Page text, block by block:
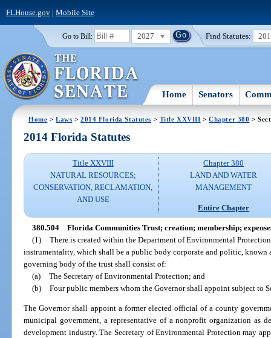
FLHouse.gov| Mobile Site
Go to Bill: 2027 Find Statutes:
Home Senators
Home >Laws >2014 Florida Statutes > Title XXVIII >Chapter 380 >
2014 Florida Statutes
Title XXVIII
NATURAL RESOURCES;
CONSERVATION, RECLAMATION,
AND USE
Chapter 380
LAND AND WATER
MANAGEMENT
Entire Chapter
380.504 Florida Communities Trust; creation; membership;
(1) There is created within the Department of Environmental
instrumentality, which shall be a public body corporate and politic, known
governing body of the trust shall consist of:
(a) The Secretary of Environmental Protection; and
(b) Four public members whom the Governor shall appoint subject to
The Governor shall appoint a former elected official of a county
municipal government, a representative of a nonprofit organization as
development industry. The Secretary of Environmental Protection may